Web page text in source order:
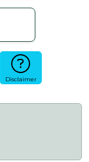
Disclaimer